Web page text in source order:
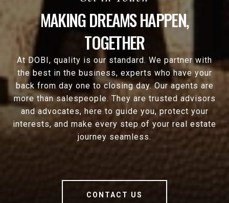
MAKING DREAMS HAPPEN,
TOGETHER
At DOBI, quality is our standard. We partner with
the best in the business, experts who have your
back from day one to closing day. Our agents are
more than salespeople. They are trusted advisors
and advocates, here to guide you, protect your
interests, and make every step of your real estate
journey seamless.
CONTACT US